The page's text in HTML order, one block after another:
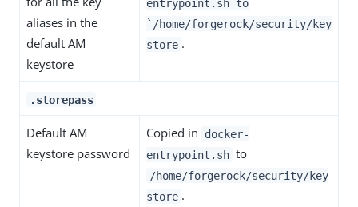
aliases in the
default AM
keystore
entrypoint.sh to
`/home/forgerock/security/key
store .
.storepass
Default AM
keystore password
Copied in
docker-
entrypoint.sh to
/home/forgerock/security/key
store .